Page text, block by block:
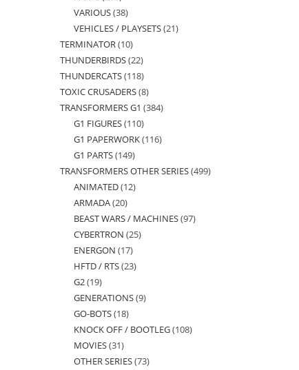
products
VARIOUS 3838
products
VEHICLES / PLAYSETS 2121
TERMINATOR 1010
products
THUNDERBIRDS 2222
products
THUNDERCATS 118118
products
TOXIC CRUSADERS 88
products
TRANSFORMERS G1 384384
G1 FIGURES 110110
products
G1 PAPERWORK 116116
G1 PARTS 149149
products
TRANSFORMERS OTHER SERIES 499499
ANIMATED 1212
ARMADA 2020
products
BEAST WARS / MACHINES 9797
CYBERTRON 2525
ENERGON 1717
products
HFTD / RTS 2323
G2 1919
products
GENERATIONS 99
GO-BOTS 1818
products
KNOCK OFF / BOOTLEG 108108
MOVIES 3131
products
OTHER SERIES 7373